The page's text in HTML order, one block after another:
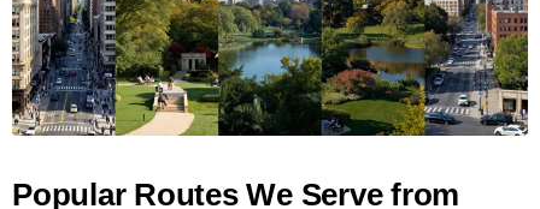
Popular Routes We Serve from